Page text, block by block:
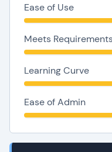
Ease of Use
Meets
Learning Curve
Ease of Admin